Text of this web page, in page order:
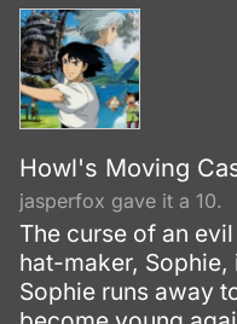
Howl's Moving
jasperfox gave it a 10.
The curse of an
hat-maker,
Sophie runs away